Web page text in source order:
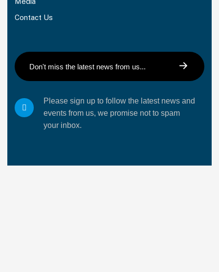
Contact Us
Please sign up to follow the latest news and
events from us, we promise not to spam
your inbox.